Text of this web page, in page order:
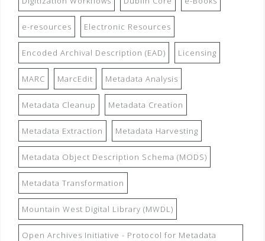
e-resources Electronic Resources
Encoded Archival Description (EAD) Licensing
MARC MarcEdit Metadata Analysis
Metadata Cleanup Metadata Creation
Metadata Extraction Metadata Harvesting
Metadata Object Description Schema (MODS)
Metadata Transformation
Mountain West Digital Library (MWDL)
Open Archives Initiative - Protocol for Metadata